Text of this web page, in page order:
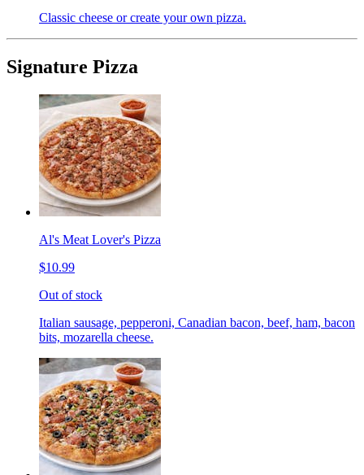
Classic cheese or create your own pizza.
Signature Pizza
Al's Meat Lover's Pizza
$10.99
Out of stock
Italian sausage, pepperoni, Canadian bacon, beef, ham, bacon
bits, mozarella cheese.